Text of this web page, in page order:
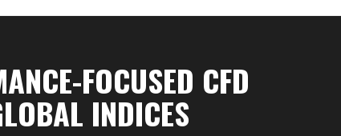
FOCUSED CFD
INDICES